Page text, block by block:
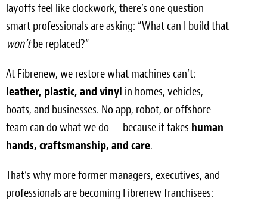
Light Upholstery
Leather Cleaning & Protecting
Reviews
Estimates
Locations
Resources
Blog
layoffs feel like clockwork, there’s one question
smart professionals are asking: “What can I build that
won’tbe replaced?”
At Fibrenew, we restore what machines can’t:
leather, plastic, and vinyl in homes, vehicles,
boats, and businesses. No app, robot, or offshore
team can do what we do — because it takes human
hands, craftsmanship, and care.
That’s why more former managers, executives, and
professionals are becoming Fibrenew franchisees: